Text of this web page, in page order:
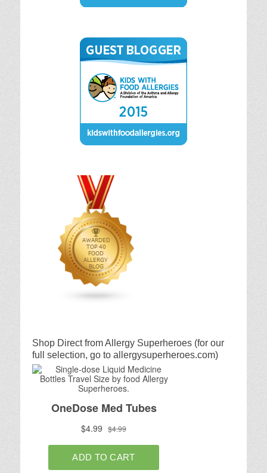
Shop Direct from Allergy Superheroes (for our
full selection, go to allergysuperheroes.com)